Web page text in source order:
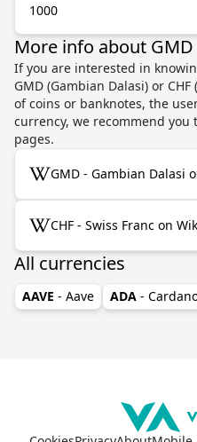
1000
More info about GMD
If you are interested in
GMD (Gambian Dalasi) or
of coins or banknotes, the
currency, we recommend
pages.
GMD - Gambian Dalasi
CHF - Swiss Franc on
All currencies
AAVE - Aave ADA -